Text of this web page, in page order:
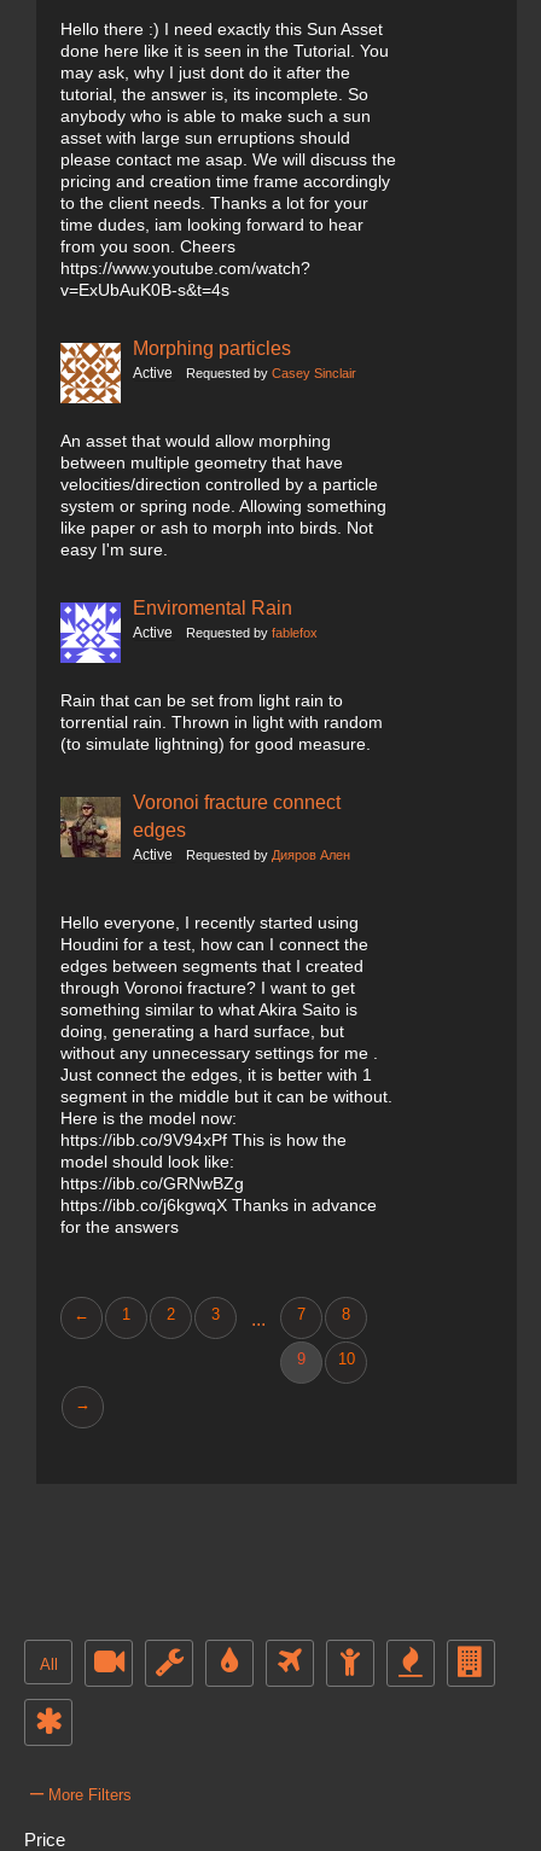
Hello there :) I need exactly this Sun Asset
done here like it is seen in the Tutorial. You
may ask, why I just dont do it after the
tutorial, the answer is, its incomplete. So
anybody who is able to make such a sun
asset with large sun erruptions should
please contact me asap. We will discuss the
pricing and creation time frame accordingly
to the client needs. Thanks a lot for your
time dudes, iam looking forward to hear
from you soon. Cheers
https://www.youtube.com/watch?
v=ExUbAuK0B-s&t=4s
Morphing particles
Active Requested by Casey Sinclair
An asset that would allow morphing
between multiple geometry that have
velocities/direction controlled by a particle
system or spring node. Allowing something
like paper or ash to morph into birds. Not
easy I'm sure.
Enviromental Rain
Active Requested by fablefox
Rain that can be set from light rain to
torrential rain. Thrown in light with random
(to simulate lightning) for good measure.
Voronoi fracture connect
edges
Active Requested by Дияров Ален
Hello everyone, I recently started using
Houdini for a test, how can I connect the
edges between segments that I created
through Voronoi fracture? I want to get
something similar to what Akira Saito is
doing, generating a hard surface, but
without any unnecessary settings for me .
Just connect the edges, it is better with 1
segment in the middle but it can be without.
Here is the model now:
https://ibb.co/9V94xPf This is how the
model should look like:
https://ibb.co/GRNwBZg
https://ibb.co/j6kgwqX Thanks in advance
for the answers
← 1 2 3 ... 7 8
9 10
→
All
– More Filters
Price